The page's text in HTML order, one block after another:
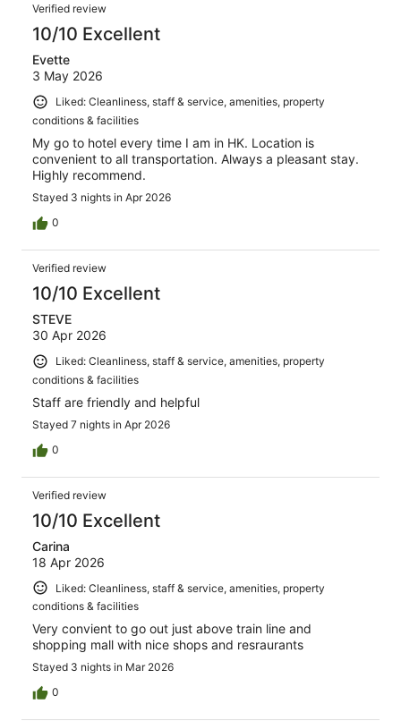
Verified review
10/10 Excellent
Evette
3 May 2026
Liked: Cleanliness, staff & service, amenities, property
conditions & facilities
My go to hotel every time I am in HK. Location is
convenient to all transportation. Always a pleasant stay.
Highly recommend.
Stayed 3 nights in Apr 2026
0
Verified review
10/10 Excellent
STEVE
30 Apr 2026
Liked: Cleanliness, staff & service, amenities, property
conditions & facilities
Staff are friendly and helpful
Stayed 7 nights in Apr 2026
0
Verified review
10/10 Excellent
Carina
18 Apr 2026
Liked: Cleanliness, staff & service, amenities, property
conditions & facilities
Very convient to go out just above train line and
shopping mall with nice shops and resraurants
Stayed 3 nights in Mar 2026
0